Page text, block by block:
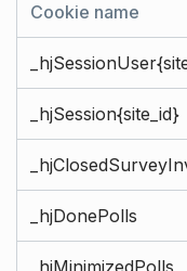
Cookie name
_hjSession{site_id}
_hjDonePolls
_hjMinimizedPolls